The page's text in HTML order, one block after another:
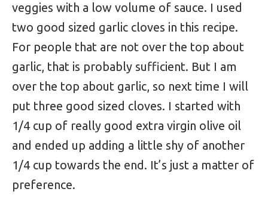
veggies with a low volume of sauce. I used
two good sized garlic cloves in this recipe.
For people that are not over the top about
garlic, that is probably sufficient. But I am
over the top about garlic, so next time I will
put three good sized cloves. I started with
1/4 cup of really good extra virgin olive oil
and ended up adding a little shy of another
1/4 cup towards the end. It’s just a matter of
preference.